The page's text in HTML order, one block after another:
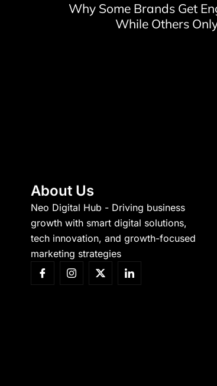
Why Some Brands Get
While Others
About Us
Neo Digital Hub - Driving business
growth with smart digital solutions,
tech innovation, and growth-focused
marketing strategies